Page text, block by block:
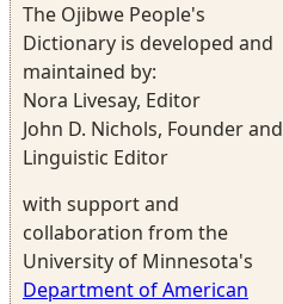
The Ojibwe People's
Dictionary is developed and
maintained by:
Nora Livesay, Editor
John D. Nichols, Founder and
Linguistic Editor
with support and
collaboration from the
University of Minnesota's
Department of American